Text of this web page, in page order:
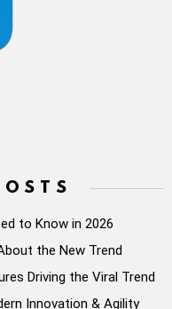
to Know in 2026
the New Trend
Driving the Viral Trend
Innovation & Agility